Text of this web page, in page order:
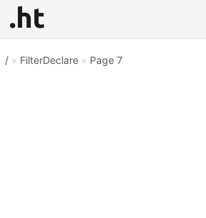
/» FilterDeclare» Page 7